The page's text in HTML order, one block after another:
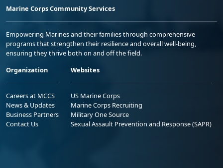
Marine Corps Community Services
Empowering Marines and their families through comprehensive
programs that strengthen their resilience and overall well-being,
ensuring they thrive both on and off the field.
Organization
Careers at MCCS
News & Updates
Business Partners
Contact Us
Websites
US Marine Corps
Marine Corps Recruiting
Military One Source
Sexual Assault Prevention and Response (SAPR)